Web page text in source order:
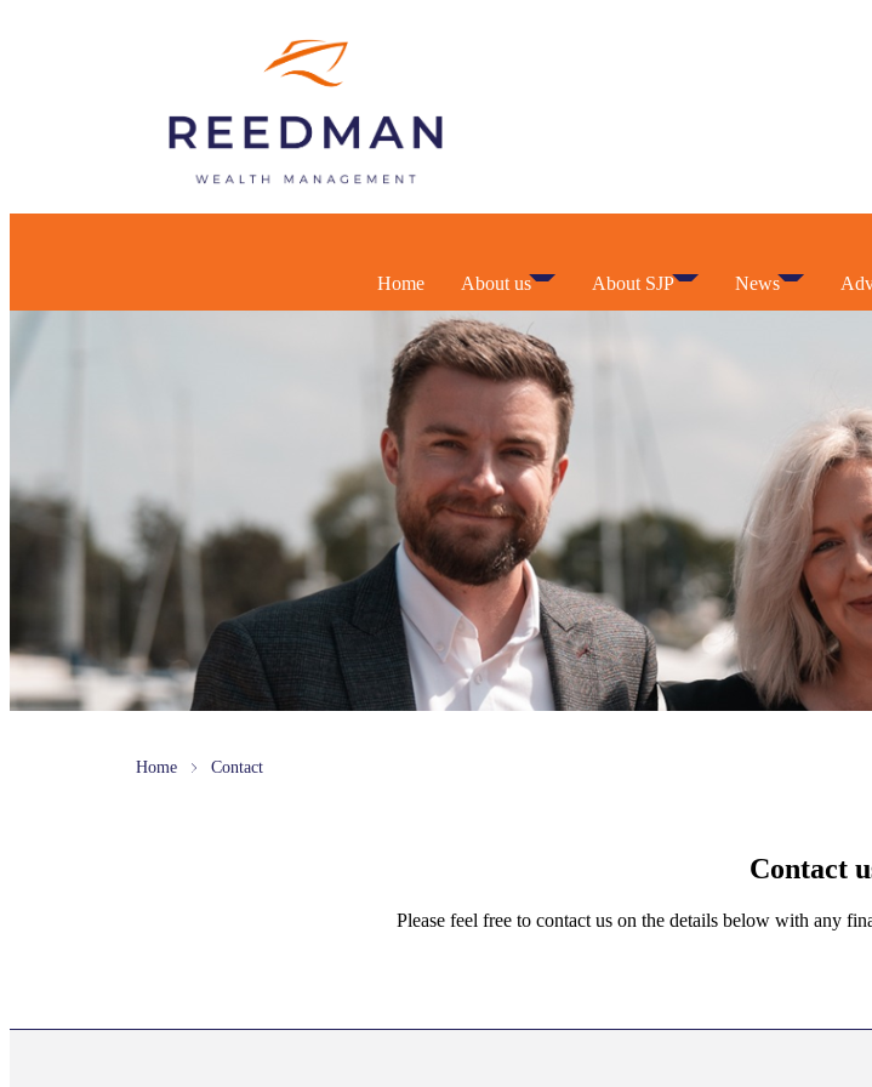
Home About us About SJP News
Home Contact
Contact
Please feel free to contact us on the details below with any